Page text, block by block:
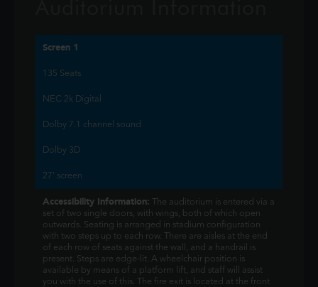
Screen 1
135 Seats
NEC 2k Digital
Dolby 7.1 channel sound
Dolby 3D
27' screen
Accessibility Information: The auditorium is entered via a
set of two single doors, with wings, both of which open
outwards. Seating is arranged in stadium configuration
with two steps up to each row. There are aisles at the end
of each row of seats against the wall, and a handrail is
present. Steps are edge-lit. A wheelchair position is
available by means of a platform lift, and staff will assist
you with the use of this. The fire exit is located at the front